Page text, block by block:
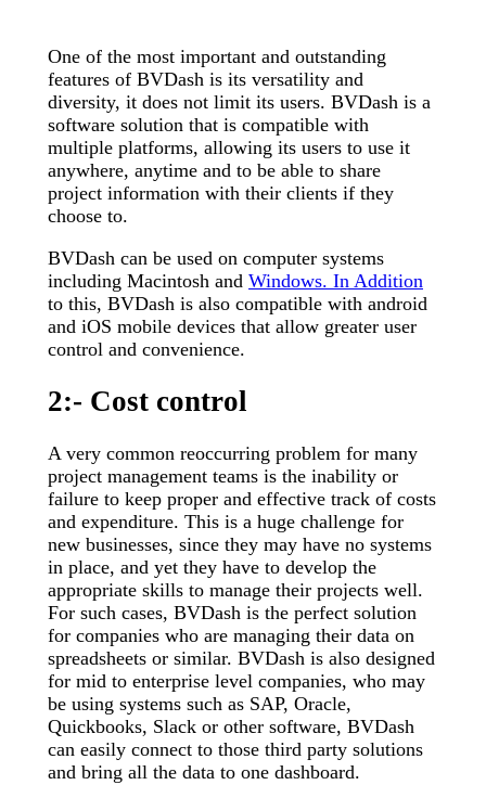
One of the most important and outstanding
features of BVDash is its versatility and
diversity, it does not limit its users. BVDash is a
software solution that is compatible with
multiple platforms, allowing its users to use it
anywhere, anytime and to be able to share
project information with their clients if they
choose to.
BVDash can be used on computer systems
including Macintosh and Windows. In Addition
to this, BVDash is also compatible with android
and iOS mobile devices that allow greater user
control and convenience.
2:- Cost control
A very common reoccurring problem for many
project management teams is the inability or
failure to keep proper and effective track of costs
and expenditure. This is a huge challenge for
new businesses, since they may have no systems
in place, and yet they have to develop the
appropriate skills to manage their projects well.
For such cases, BVDash is the perfect solution
for companies who are managing their data on
spreadsheets or similar. BVDash is also designed
for mid to enterprise level companies, who may
be using systems such as SAP, Oracle,
Quickbooks, Slack or other software, BVDash
can easily connect to those third party solutions
and bring all the data to one dashboard.